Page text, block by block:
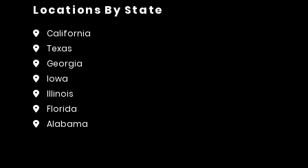
Locations By State
California
Texas
Georgia
Iowa
Illinois
Florida
Alabama